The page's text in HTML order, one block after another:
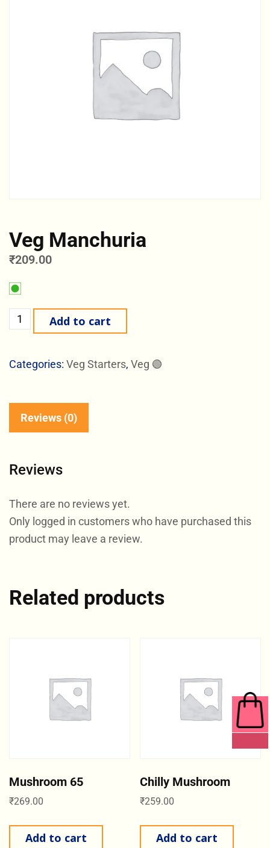
Veg Manchuria
₹209.00
Add to cart
Categories: Veg Starters, Veg 🟢
Reviews (0)
Reviews
There are no reviews yet.
Only logged in customers who have purchased this
product may leave a review.
Related products
Mushroom 65
₹269.00
Add to cart
Chilly Mushroom
₹259.00
Add to cart